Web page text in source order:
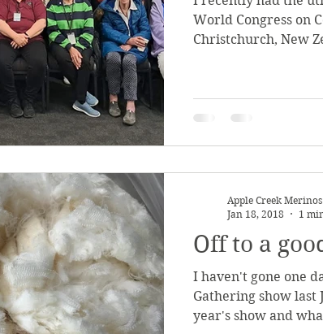
World Congress on
Christchurch, New
Off to a
I haven't gone one
Gathering show
year's show and
Apple Creek Merinos
Jan 18, 2018
1